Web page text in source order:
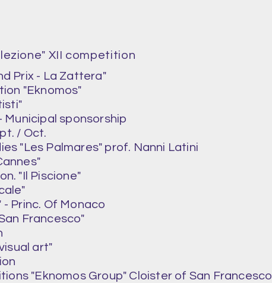
XII competition
Prix - La Zattera"
"Eknomos"
Municipal sponsorship
/ Oct.
"Les Palmares" prof. Nanni Latini
"Il Piscione"
Princ. Of Monaco
Francesco"
art"
"Eknomos Group" Cloister of San Francesco